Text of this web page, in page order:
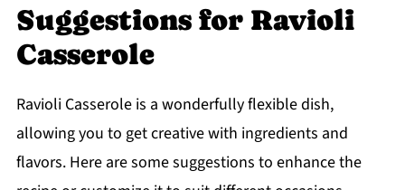
Suggestions for Ravioli
Casserole
Ravioli Casserole is a wonderfully flexible dish,
allowing you to get creative with ingredients and
flavors. Here are some suggestions to enhance the